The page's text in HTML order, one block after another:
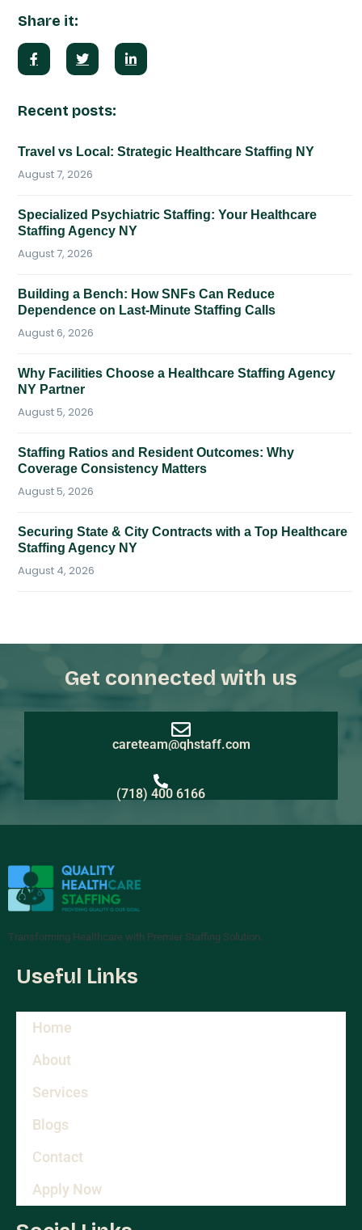
Share it:
Recent posts:
Travel vs Local: Strategic Healthcare Staffing NY
August 7, 2026
Specialized Psychiatric Staffing: Your Healthcare
Staffing Agency NY
August 7, 2026
Building a Bench: How SNFs Can Reduce
Dependence on Last-Minute Staffing Calls
August 6, 2026
Why Facilities Choose a Healthcare Staffing Agency
NY Partner
August 5, 2026
Staffing Ratios and Resident Outcomes: Why
Coverage Consistency Matters
August 5, 2026
Securing State & City Contracts with a Top Healthcare
Staffing Agency NY
August 4, 2026
Get connected with us
careteam@qhstaff.com
(718) 400 6166
Transforming Healthcare with Premier Staffing Solution.
Useful Links
Home
About
Services
Blogs
Contact
Apply Now